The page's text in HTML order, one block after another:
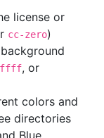
license or
cc-zero)
, or
colors and
directories